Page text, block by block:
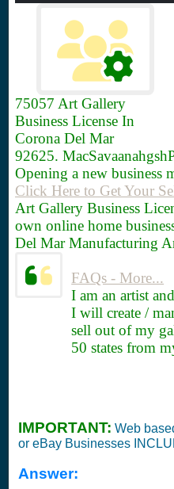
75057 Art Gallery
Business License In
Corona Del Mar
92625.
Opening a new business
Click Here to Get Your
Art Gallery Business
own online home
Del Mar Manufacturing
FAQs - More...
I am an artist
I will create /
sell out of my
50 states from
IMPORTANT: Web
or eBay Businesses
Answer: